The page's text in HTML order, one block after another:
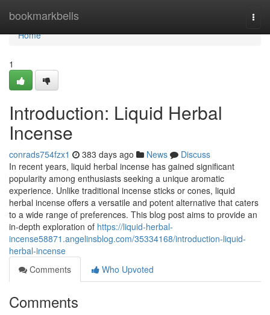
bookmarkbells
Home
Home
1
Introduction: Liquid Herbal
Incense
conrads754fzx1 383 days ago News
Discuss
In recent years, liquid herbal incense has gained significant
popularity among enthusiasts seeking a unique aromatic
experience. Unlike traditional incense sticks or cones, liquid
herbal incense offers a versatile and potent alternative that caters
to a wide range of preferences. This blog post aims to provide an
in-depth exploration of https://liquid-herbal-
incense58871.angelinsblog.com/35334168/introduction-liquid-
herbal-incense
Comments
Who Upvoted
Comments